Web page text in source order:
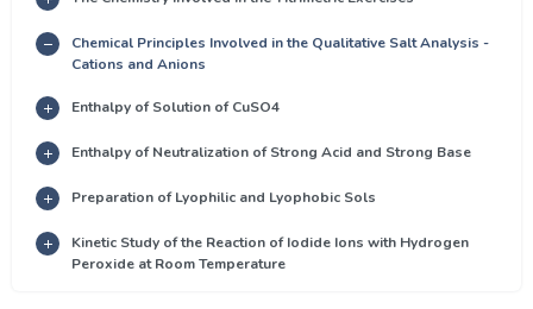
Chemical Principles Involved in the Qualitative Salt Analysis -
Cations and Anions
Enthalpy of Solution of CuSO4
Enthalpy of Neutralization of Strong Acid and Strong Base
Preparation of Lyophilic and Lyophobic Sols
Kinetic Study of the Reaction of Iodide Ions with Hydrogen
Peroxide at Room Temperature